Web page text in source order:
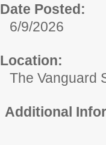
Date Posted:
6/9/2026
Location:
The Vanguard
Additional